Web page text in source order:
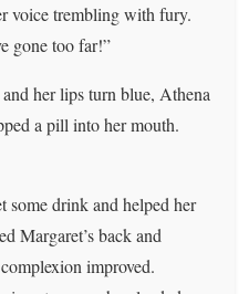
voice trembling with fury.
gone too far!”
her lips turn blue, Athena
a pill into her mouth.
some drink and helped her
Margaret’s back and
improved.